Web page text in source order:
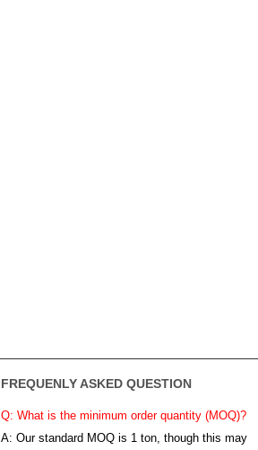
FREQUENLY ASKED QUESTION
Q: What is the minimum order quantity (MOQ)?
A: Our standard MOQ is 1 ton, though this may